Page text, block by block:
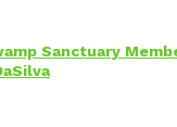
Sanctuary